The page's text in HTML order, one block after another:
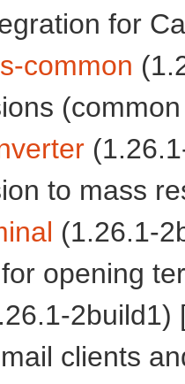
for
common
to mass
(1.26.1-
opening
2build1)
clients